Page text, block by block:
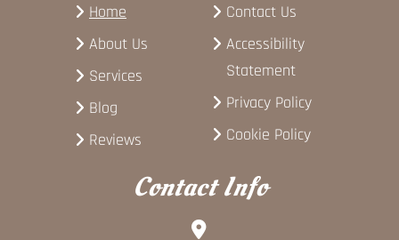
Home
About Us
Services
Blog
Reviews
Contact Us
Accessibility
Statement
Privacy Policy
Cookie Policy
Contact Info